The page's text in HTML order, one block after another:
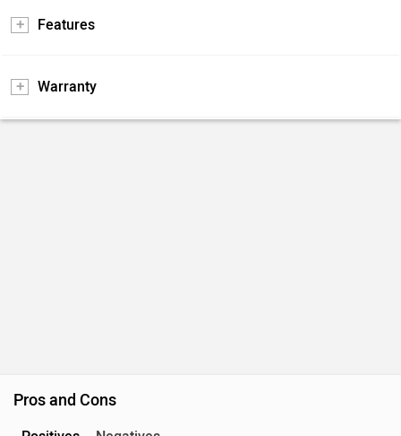
Features
Warranty
Pros and Cons